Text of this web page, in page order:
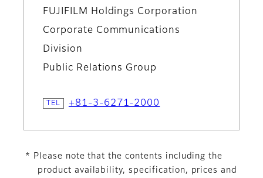
FUJIFILM Holdings Corporation
Corporate Communications
Division
Public Relations Group
+81-3-6271-2000
* Please note that the contents including the
product availability, specification, prices and